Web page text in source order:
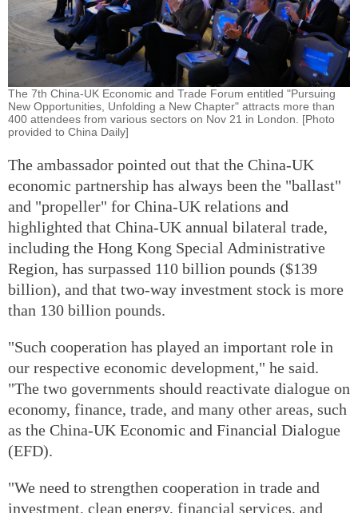
The 7th China-UK Economic and Trade Forum entitled "Pursuing
New Opportunities, Unfolding a New Chapter" attracts more than
400 attendees from various sectors on Nov 21 in London. [Photo
provided to China Daily]
The ambassador pointed out that the China-UK
economic partnership has always been the "ballast"
and "propeller" for China-UK relations and
highlighted that China-UK annual bilateral trade,
including the Hong Kong Special Administrative
Region, has surpassed 110 billion pounds ($139
billion), and that two-way investment stock is more
than 130 billion pounds.
"Such cooperation has played an important role in
our respective economic development," he said.
"The two governments should reactivate dialogue on
economy, finance, trade, and many other areas, such
as the China-UK Economic and Financial Dialogue
(EFD).
"We need to strengthen cooperation in trade and
investment, clean energy, financial services, and